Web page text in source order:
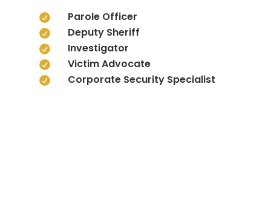
 Parole Officer
 Deputy Sheriff
 Investigator
 Victim Advocate
 Corporate Security Specialist